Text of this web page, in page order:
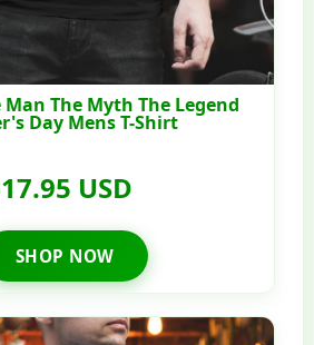
Man The Myth The Legend
Day Mens T-Shirt
USD
SHOP NOW